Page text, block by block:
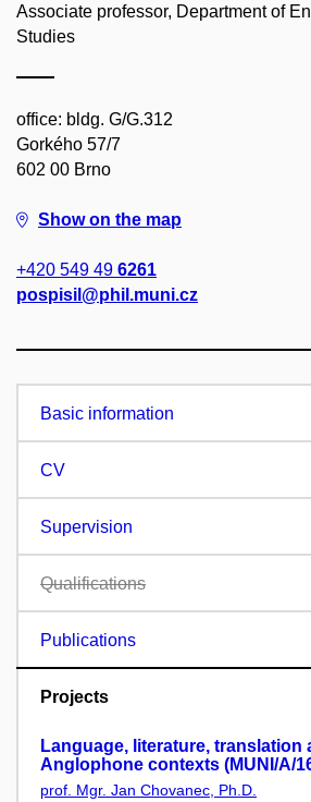
Associate professor, Department of
Studies
office: bldg. G/G.312
Gorkého 57/7
602 00 Brno
Show on the map
+420 549 49 6261
pospisil@phil.muni.cz
Basic information
CV
Supervision
Qualifications
Publications
Projects
Language, literature, translation
Anglophone contexts (MUNI/A/
prof. Mgr. Jan Chovanec, Ph.D.